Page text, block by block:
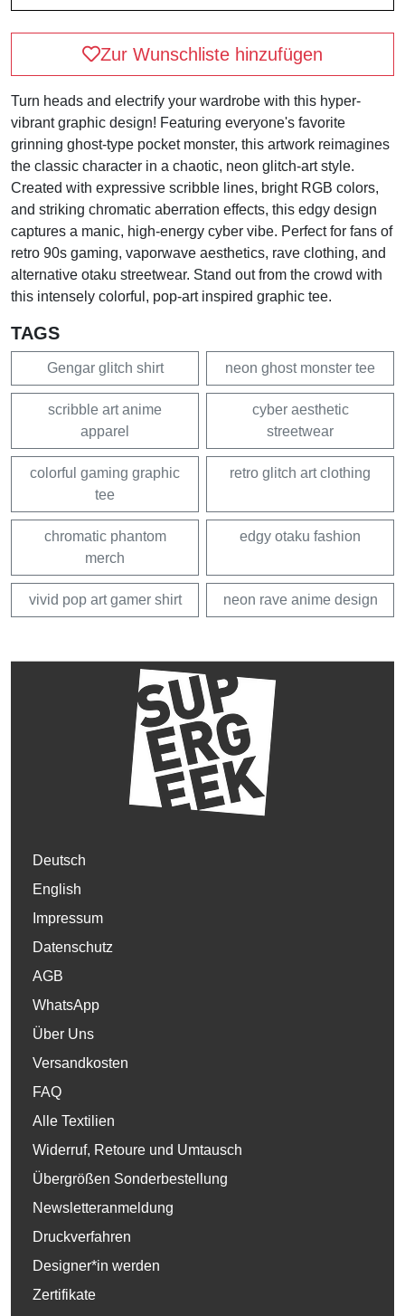
Zur Wunschliste hinzufügen
Turn heads and electrify your wardrobe with this hyper-
vibrant graphic design! Featuring everyone's favorite
grinning ghost-type pocket monster, this artwork reimagines
the classic character in a chaotic, neon glitch-art style.
Created with expressive scribble lines, bright RGB colors,
and striking chromatic aberration effects, this edgy design
captures a manic, high-energy cyber vibe. Perfect for fans of
retro 90s gaming, vaporwave aesthetics, rave clothing, and
alternative otaku streetwear. Stand out from the crowd with
this intensely colorful, pop-art inspired graphic tee.
TAGS
Gengar glitch shirt neon ghost monster tee
scribble art anime
apparel
cyber aesthetic
streetwear
colorful gaming graphic
tee
retro glitch art clothing
chromatic phantom
merch
edgy otaku fashion
vivid pop art gamer shirt neon rave anime design
Deutsch
English
Impressum
Datenschutz
AGB
WhatsApp
Über Uns
Versandkosten
FAQ
Alle Textilien
Widerruf, Retoure und Umtausch
Übergrößen Sonderbestellung
Newsletteranmeldung
Druckverfahren
Designer*in werden
Zertifikate